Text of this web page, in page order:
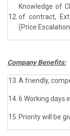
12.
Knowledge of
of contract,
(Price
Company Benefits:
13. A friendly,
14. 6 Working days
15. Priority will be